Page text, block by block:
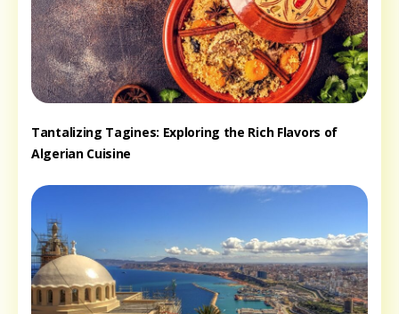
Tantalizing Tagines: Exploring the Rich Flavors of
Algerian Cuisine